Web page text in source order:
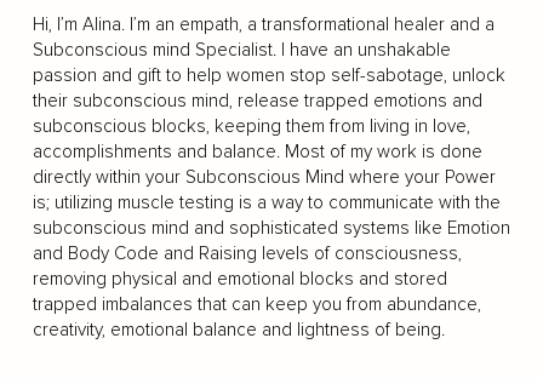
Hi, I’m Alina. I’m an empath, a transformational healer and a
Subconscious mind Specialist. I have an unshakable
passion and gift to help women stop self-sabotage, unlock
their subconscious mind, release trapped emotions and
subconscious blocks, keeping them from living in love,
accomplishments and balance. Most of my work is done
directly within your Subconscious Mind where your Power
is; utilizing muscle testing is a way to communicate with the
subconscious mind and sophisticated systems like Emotion
and Body Code and Raising levels of consciousness,
removing physical and emotional blocks and stored
trapped imbalances that can keep you from abundance,
creativity, emotional balance and lightness of being.